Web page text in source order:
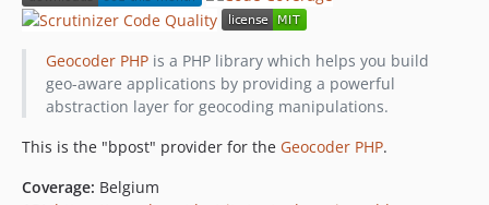
Geocoder PHPis a PHP library which helps you build
geo-aware applications by providing a powerful
abstraction layer for geocoding manipulations.
This is the "bpost" provider for the Geocoder PHP.
Coverage: Belgium